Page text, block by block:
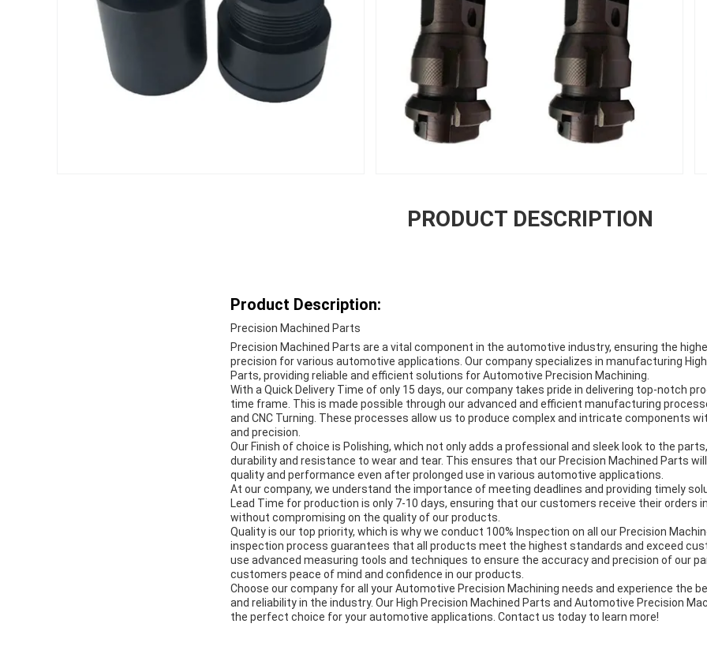
PRODUCT DESCRIPTION
Product Description:
Precision Machined Parts
Precision Machined Parts are a vital component in the automotive industry, ensuring the
precision for various automotive applications. Our company specializes in manufacturing
Parts, providing reliable and efficient solutions for Automotive Precision Machining.
With a Quick Delivery Time of only 15 days, our company takes pride in delivering top-notch
time frame. This is made possible through our advanced and efficient manufacturing
and CNC Turning. These processes allow us to produce complex and intricate components
and precision.
Our Finish of choice is Polishing, which not only adds a professional and sleek look to the
durability and resistance to wear and tear. This ensures that our Precision Machined Parts
quality and performance even after prolonged use in various automotive applications.
At our company, we understand the importance of meeting deadlines and providing timely
Lead Time for production is only 7-10 days, ensuring that our customers receive their orders
without compromising on the quality of our products.
Quality is our top priority, which is why we conduct 100% Inspection on all our Precision
inspection process guarantees that all products meet the highest standards and exceed
use advanced measuring tools and techniques to ensure the accuracy and precision of our
customers peace of mind and confidence in our products.
Choose our company for all your Automotive Precision Machining needs and experience the
and reliability in the industry. Our High Precision Machined Parts and Automotive Precision
the perfect choice for your automotive applications. Contact us today to learn more!